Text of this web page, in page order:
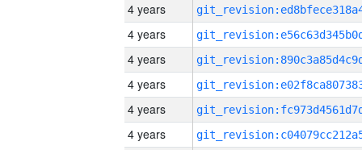
4 years
4 years
4 years
4 years
4 years
4 years